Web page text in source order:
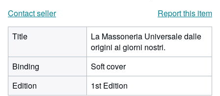
Contact seller
Report this item
Title
La Massoneria Universale dalle
origini ai giorni nostri.
Binding
Soft cover
Edition
1st Edition